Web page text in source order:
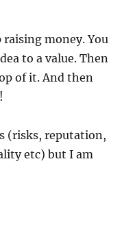
money. You
to a value. Then
of it. And then
(risks, reputation,
etc) but I am